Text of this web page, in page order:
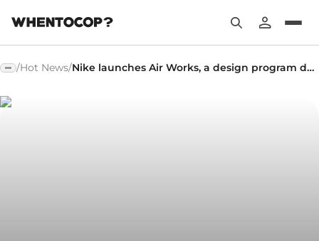
/Hot News/ Nike launches Air Works, a design program dedicated to Air Max